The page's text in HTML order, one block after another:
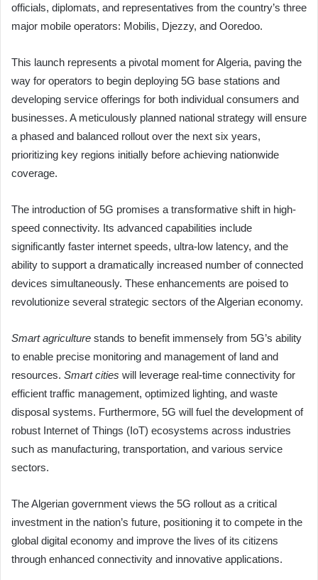
officials, diplomats, and representatives from the country’s three
major mobile operators: Mobilis, Djezzy, and Ooredoo.
This launch represents a pivotal moment for Algeria, paving the
way for operators to begin deploying 5G base stations and
developing service offerings for both individual consumers and
businesses. A meticulously planned national strategy will ensure
a phased and balanced rollout over the next six years,
prioritizing key regions initially before achieving nationwide
coverage.
The introduction of 5G promises a transformative shift in high-
speed connectivity. Its advanced capabilities include
significantly faster internet speeds, ultra-low latency, and the
ability to support a dramatically increased number of connected
devices simultaneously. These enhancements are poised to
revolutionize several strategic sectors of the Algerian economy.
Smart agriculture stands to benefit immensely from 5G’s ability
to enable precise monitoring and management of land and
resources. Smart cities will leverage real-time connectivity for
efficient traffic management, optimized lighting, and waste
disposal systems. Furthermore, 5G will fuel the development of
robust Internet of Things (IoT) ecosystems across industries
such as manufacturing, transportation, and various service
sectors.
The Algerian government views the 5G rollout as a critical
investment in the nation’s future, positioning it to compete in the
global digital economy and improve the lives of its citizens
through enhanced connectivity and innovative applications.